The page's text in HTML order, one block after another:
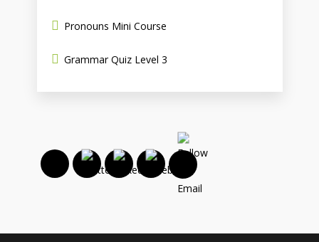
Pronouns Mini Course
Grammar Quiz Level 3